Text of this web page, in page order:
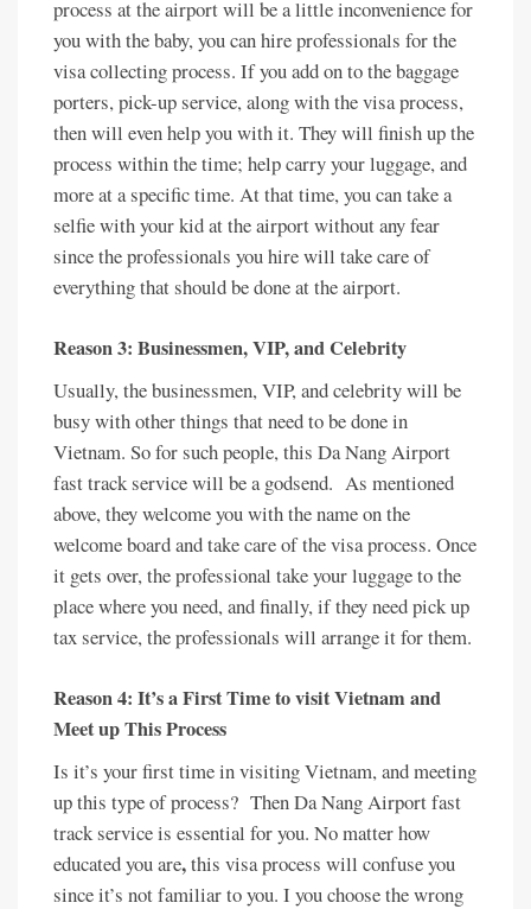
process at the airport will be a little inconvenience for
you with the baby, you can hire professionals for the
visa collecting process. If you add on to the baggage
porters, pick-up service, along with the visa process,
then will even help you with it. They will finish up the
process within the time; help carry your luggage, and
more at a specific time. At that time, you can take a
selfie with your kid at the airport without any fear
since the professionals you hire will take care of
everything that should be done at the airport.
Reason 3: Businessmen, VIP, and Celebrity
Usually, the businessmen, VIP, and celebrity will be
busy with other things that need to be done in
Vietnam. So for such people, this Da Nang Airport
fast track service will be a godsend. As mentioned
above, they welcome you with the name on the
welcome board and take care of the visa process. Once
it gets over, the professional take your luggage to the
place where you need, and finally, if they need pick up
tax service, the professionals will arrange it for them.
Reason 4: It’s a First Time to visit Vietnam and
Meet up This Process
Is it’s your first time in visiting Vietnam, and meeting
up this type of process? Then Da Nang Airport fast
track service is essential for you. No matter how
educated you are,this visa process will confuse you
since it’s not familiar to you. I you choose the wrong